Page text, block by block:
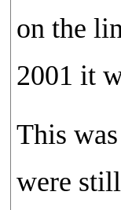
on the
2001 it
This
were